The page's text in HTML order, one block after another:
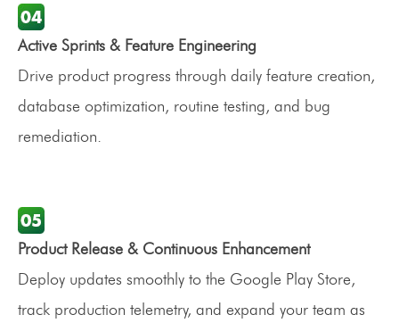
Active Sprints & Feature Engineering
Drive product progress through daily feature creation,
database optimization, routine testing, and bug
remediation.
Product Release & Continuous Enhancement
Deploy updates smoothly to the Google Play Store,
track production telemetry, and expand your team as